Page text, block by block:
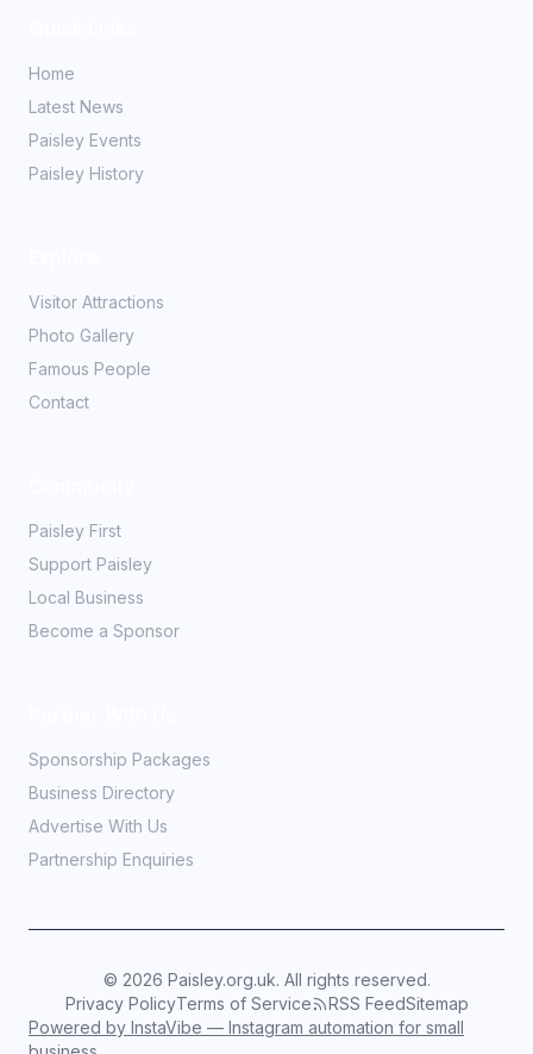
Home
Latest News
Paisley Events
Paisley History
Visitor Attractions
Photo Gallery
Famous People
Contact
Paisley First
Support Paisley
Local Business
Become a Sponsor
Sponsorship Packages
Business Directory
Advertise With Us
Partnership Enquiries
© 2026 Paisley.org.uk. All rights reserved.
Privacy PolicyTerms of Service RSS FeedSitemap
Powered by InstaVibe — Instagram automation for small